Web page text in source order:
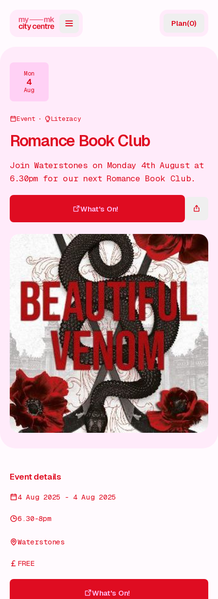
Directory
Guides
Offers
Gift Card
Plan(0)
Mon
4
Aug
Event Literacy
Romance Book Club
Join Waterstones on Monday 4th August at
6.30pm for our next Romance Book Club.
What's On!
What's On!
Event details
4 Aug 2025 - 4 Aug 2025
6.30-8pm
Waterstones
FREE
What's On!